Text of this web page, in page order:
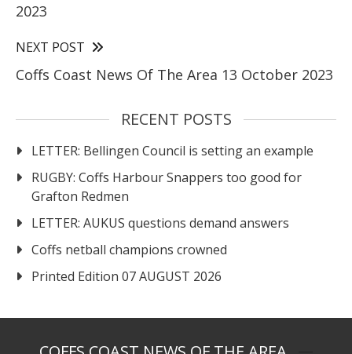
2023
NEXT POST
Coffs Coast News Of The Area 13 October 2023
RECENT POSTS
LETTER: Bellingen Council is setting an example
RUGBY: Coffs Harbour Snappers too good for
Grafton Redmen
LETTER: AUKUS questions demand answers
Coffs netball champions crowned
Printed Edition 07 AUGUST 2026